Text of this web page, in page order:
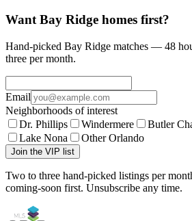
Want Bay Ridge homes first?
Hand-picked Bay Ridge matches — 48
three per month.
Email
Neighborhoods of interest
Dr. Phillips
Windermere Butler
Lake Nona
Other Orlando
Join the VIP list
Two to three hand-picked listings per
coming-soon first. Unsubscribe any time.